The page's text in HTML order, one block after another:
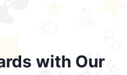
with Our